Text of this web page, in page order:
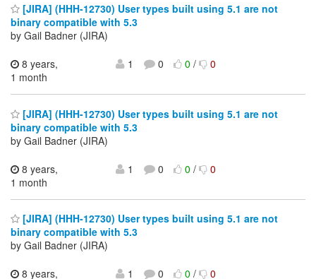
[JIRA] (HHH-12730) User types built using 5.1 are not
binary compatible with 5.3
by Gail Badner (JIRA)
8 years,
1 month
1 0 0/ 0
[JIRA] (HHH-12730) User types built using 5.1 are not
binary compatible with 5.3
by Gail Badner (JIRA)
8 years,
1 month
1 0 0/ 0
[JIRA] (HHH-12730) User types built using 5.1 are not
binary compatible with 5.3
by Gail Badner (JIRA)
8 years,
1 0 0/ 0